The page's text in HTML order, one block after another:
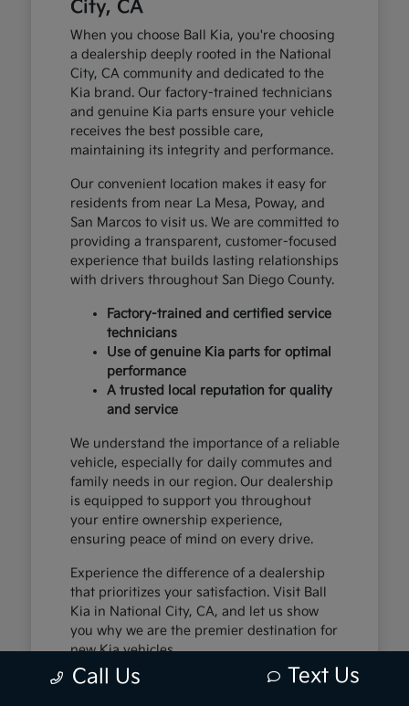
City, CA
When you choose Ball Kia, you're choosing
a dealership deeply rooted in the National
City, CA community and dedicated to the
Kia brand. Our factory-trained technicians
and genuine Kia parts ensure your vehicle
receives the best possible care,
maintaining its integrity and performance.
Our convenient location makes it easy for
residents from near La Mesa, Poway, and
San Marcos to visit us. We are committed to
providing a transparent, customer-focused
experience that builds lasting relationships
with drivers throughout San Diego County.
Factory-trained and certified service
technicians
Use of genuine Kia parts for optimal
performance
A trusted local reputation for quality
and service
We understand the importance of a reliable
vehicle, especially for daily commutes and
family needs in our region. Our dealership
is equipped to support you throughout
your entire ownership experience,
ensuring peace of mind on every drive.
Experience the difference of a dealership
that prioritizes your satisfaction. Visit Ball
Kia in National City, CA, and let us show
you why we are the premier destination for
new Kia vehicles.
Call Us Text Us